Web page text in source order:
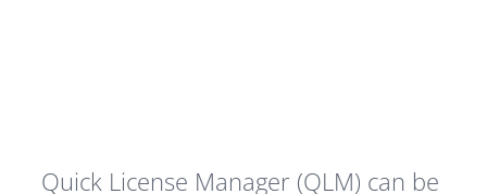
Quick License Manager (QLM) can be